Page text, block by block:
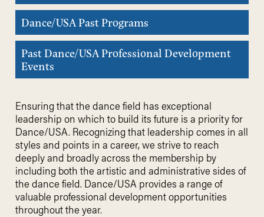
Dance/USA Past Programs
Past Dance/USA Professional Development
Events
Ensuring that the dance field has exceptional
leadership on which to build its future is a priority for
Dance/USA. Recognizing that leadership comes in all
styles and points in a career, we strive to reach
deeply and broadly across the membership by
including both the artistic and administrative sides of
the dance field. Dance/USA provides a range of
valuable professional development opportunities
throughout the year.